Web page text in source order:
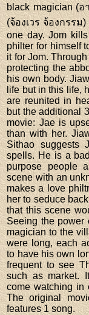
black magician (อ
(จ้องเวร จ้องกรรม
one day. Jom
philter for himself
it for Jom.
protecting the
his own body.
life but in this life,
are reunited in
but the additional
movie: Jae is
than with her.
Sithao suggests
spells. He is a
purpose people
scene with an
makes a love
her to seduce
that this scene
Seeing the power
magician to the
were long, each
to have his own
frequent to see
such as market.
come watching in
The original
features 1 song.